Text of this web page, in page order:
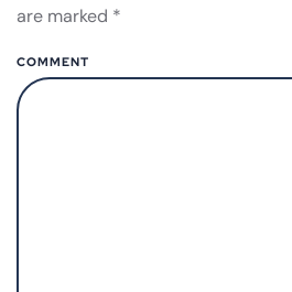
are marked *
COMMENT